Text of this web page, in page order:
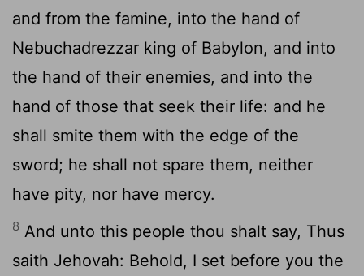
and from the famine, into the hand of
Nebuchadrezzar king of Babylon, and into
the hand of their enemies, and into the
hand of those that seek their life: and he
shall smite them with the edge of the
sword; he shall not spare them, neither
have pity, nor have mercy.
8 And unto this people thou shalt say, Thus
saith Jehovah: Behold, I set before you the